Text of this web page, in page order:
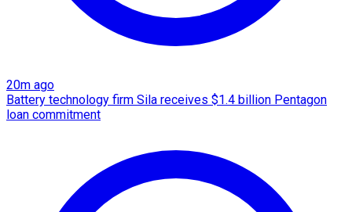
20m ago
Battery technology firm Sila receives $1.4 billion Pentagon
loan commitment